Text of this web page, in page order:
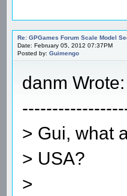
Re: GPGames Forum Scale Model
Date: February 05, 2012 07:37PM
Posted by: Guimengo
danm Wrote:
> Gui, what
> USA?
>